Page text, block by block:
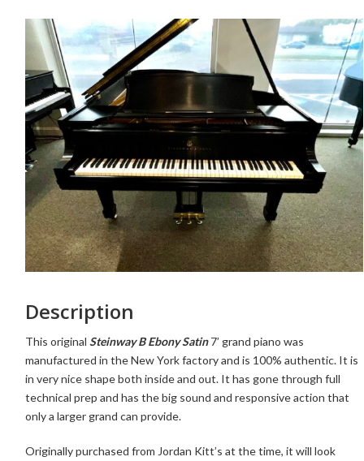
Description
This original Steinway B Ebony Satin7’ grand piano was
manufactured in the New York factory and is 100% authentic. It is
in very nice shape both inside and out. It has gone through full
technical prep and has the big sound and responsive action that
only a larger grand can provide.
Originally purchased from Jordan Kitt’s at the time, it will look